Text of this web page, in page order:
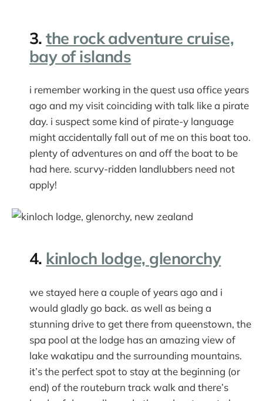
3.the rock adventure cruise,
bay of islands
i remember working in the quest usa office years
ago and my visit coinciding with talk like a pirate
day. i suspect some kind of pirate-y language
might accidentally fall out of me on this boat too.
plenty of adventures on and off the boat to be
had here. scurvy-ridden landlubbers need not
apply!
4. kinloch lodge, glenorchy
we stayed here a couple of years ago and i
would gladly go back. as well as being a
stunning drive to get there from queenstown, the
spa pool at the lodge has an amazing view of
lake wakatipu and the surrounding mountains.
it’s the perfect spot to stay at the beginning (or
end) of the routeburn track walk and there’s